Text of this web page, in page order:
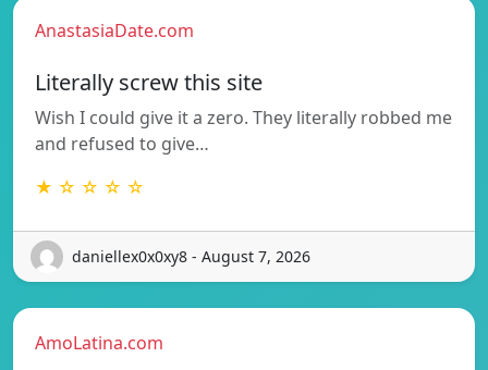
AnastasiaDate.com
Literally screw this site
Wish I could give it a zero. They literally robbed me
and refused to give…
★ ☆ ☆ ☆ ☆
daniellex0x0xy8 - August 7, 2026
AmoLatina.com